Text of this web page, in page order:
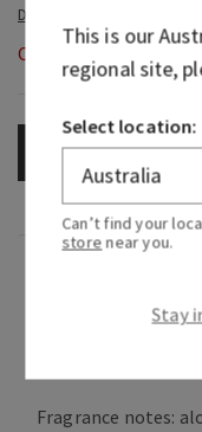
Out of Stock
OUT OF
Close your eyes
Fragrance notes:
This is our
regional site,
Select location:
Can’t find your
store near you.